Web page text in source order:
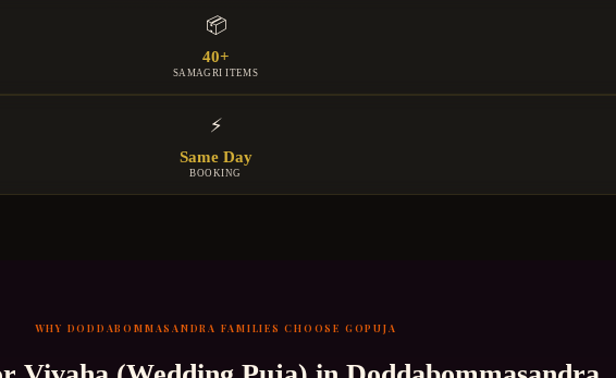
📦
40+
SAMAGRI ITEMS
⚡
Same Day
BOOKING
WHY DODDABOMMASANDRA FAMILIES CHOOSE GOPUJA